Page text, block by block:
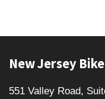
e
m
New Jersey
551 Valley Road,